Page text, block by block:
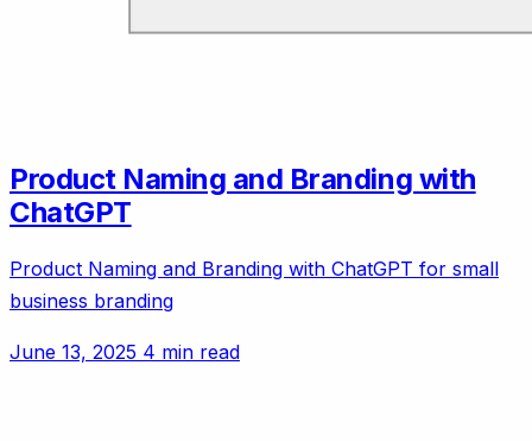
Product Naming and Branding with
ChatGPT
Product Naming and Branding with ChatGPT for small
business branding
June 13, 2025 4 min read